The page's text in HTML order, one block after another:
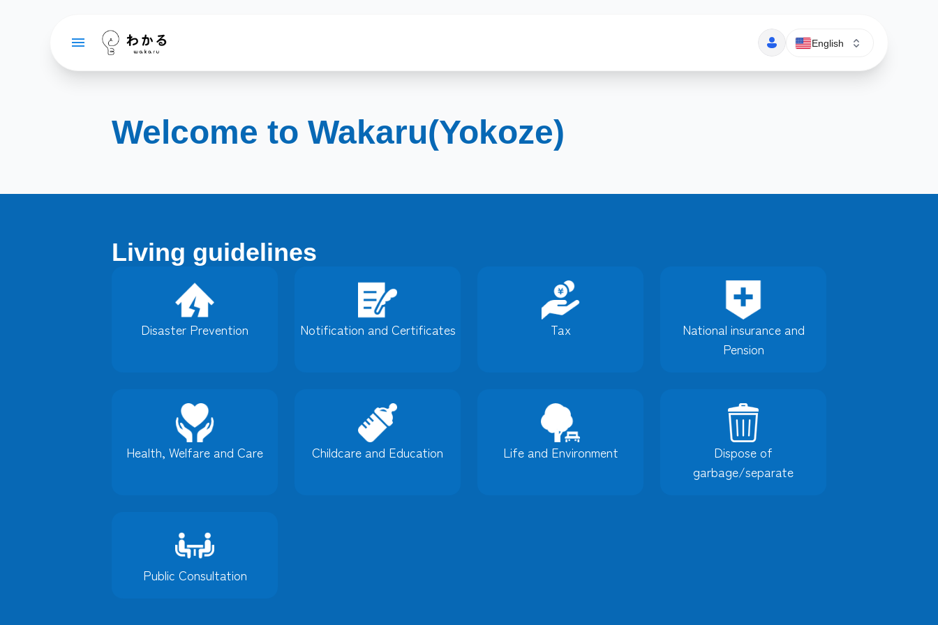
English
Welcome to Wakaru(Yokoze)
Living guidelines
Disaster Prevention Notification and Certificates Tax
National insurance and
Pension
Health, Welfare and Care Childcare and Education Life and Environment
Dispose of
garbage/separate
Public Consultation